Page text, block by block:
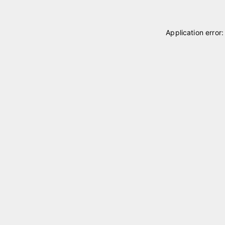
Application